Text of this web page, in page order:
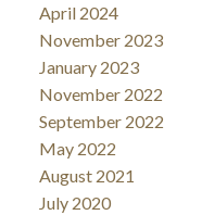
April 2024
November 2023
January 2023
November 2022
September 2022
May 2022
August 2021
July 2020